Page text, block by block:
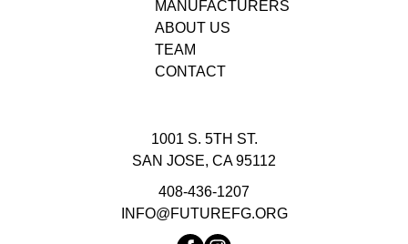
MANUFACTURERS
ABOUT US
TEAM
CONTACT
1001 S. 5TH ST.
SAN JOSE, CA 95112
408-436-1207
INFO@FUTUREFG.ORG